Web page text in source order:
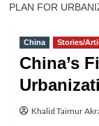
PLAN FOR
China Stories/
China’s
Khalid Taimur